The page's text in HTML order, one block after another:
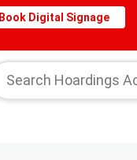
Book Digital Signage